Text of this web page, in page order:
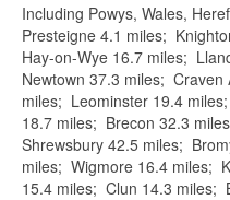
Including Powys, Wales,
Presteigne 4.1 miles;
Hay-on-Wye 16.7 miles;
Newtown 37.3 miles;
miles; Leominster 19.4
18.7 miles; Brecon 32.3
Shrewsbury 42.5 miles;
miles; Wigmore 16.4 miles;
15.4 miles; Clun 14.3 miles;